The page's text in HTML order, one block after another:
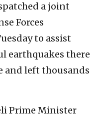
a joint
Forces
to assist
earthquakes there
and left thousands
Prime Minister